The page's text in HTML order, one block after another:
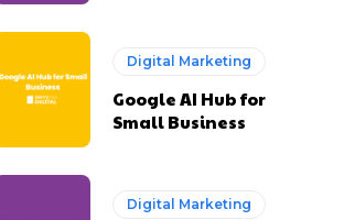
Digital Marketing
Google AI Hub for
Small Business
Digital Marketing